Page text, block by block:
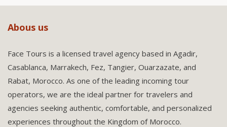
Abous us
Face Tours is a licensed travel agency based in Agadir,
Casablanca, Marrakech, Fez, Tangier, Ouarzazate, and
Rabat, Morocco. As one of the leading incoming tour
operators, we are the ideal partner for travelers and
agencies seeking authentic, comfortable, and personalized
experiences throughout the Kingdom of Morocco.